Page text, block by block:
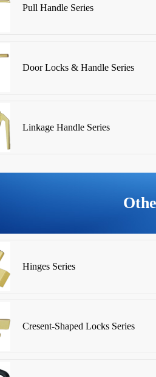
Pull Handle Series
Door Locks & Handle Series
Linkage Handle Series
Hinges Series
Cresent-Shaped Locks Series